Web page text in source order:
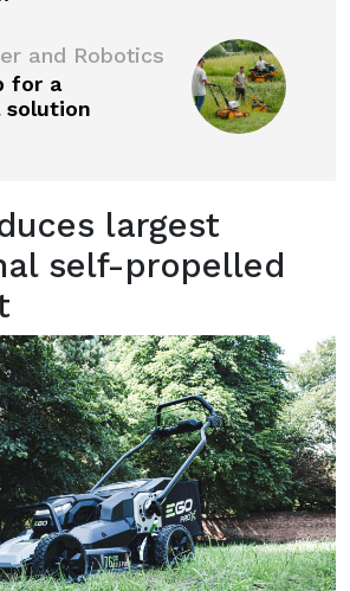
and Robotics
for a
solution
largest
self-propelled